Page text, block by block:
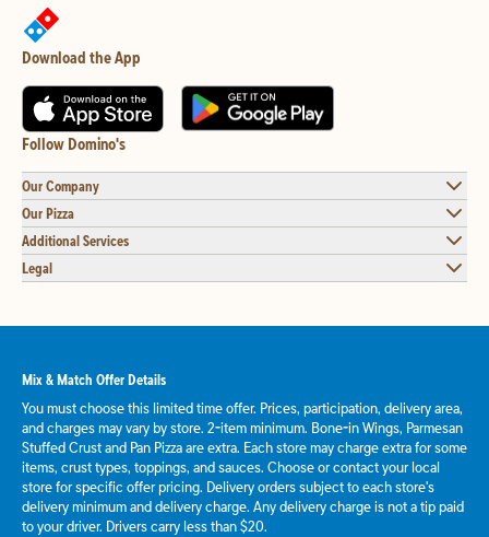
Download the App
Follow Domino's
Our Company
Our Pizza
Additional Services
Legal
Mix & Match Offer Details
You must choose this limited time offer. Prices, participation, delivery area,
and charges may vary by store. 2-item minimum. Bone-in Wings, Parmesan
Stuffed Crust and Pan Pizza are extra. Each store may charge extra for some
items, crust types, toppings, and sauces. Choose or contact your local
store for specific offer pricing. Delivery orders subject to each store's
delivery minimum and delivery charge. Any delivery charge is not a tip paid
to your driver. Drivers carry less than $20.